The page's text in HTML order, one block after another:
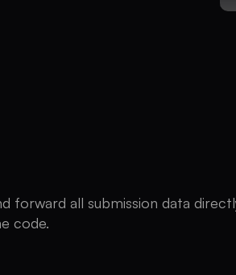
forward all submission data
code.